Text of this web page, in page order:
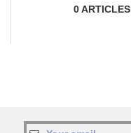
0ARTICLES